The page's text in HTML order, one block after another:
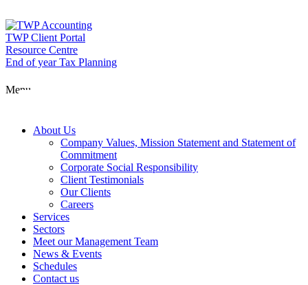
to
content
TWP Client Portal
Resource Centre
End of year Tax Planning
Menu
About Us
Company Values, Mission Statement and Statement of
Commitment
Corporate Social Responsibility
Client Testimonials
Our Clients
Careers
Services
Sectors
Meet our Management Team
News & Events
Schedules
Contact us